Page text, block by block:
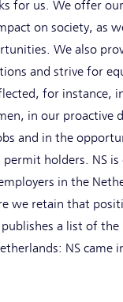
for us. We offer
on society, as
We also
and strive for
for instance,
in our proactive
and in the
holders. NS
in the
we retain that
a list of
NS came